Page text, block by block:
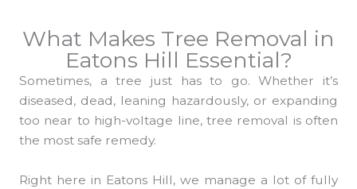
What Makes Tree Removal in
Eatons Hill Essential?
Sometimes, a tree just has to go. Whether it’s
diseased, dead, leaning hazardously, or expanding
too near to high-voltage line, tree removal is often
the most safe remedy.
Right here in Eatons Hill, we manage a lot of fully